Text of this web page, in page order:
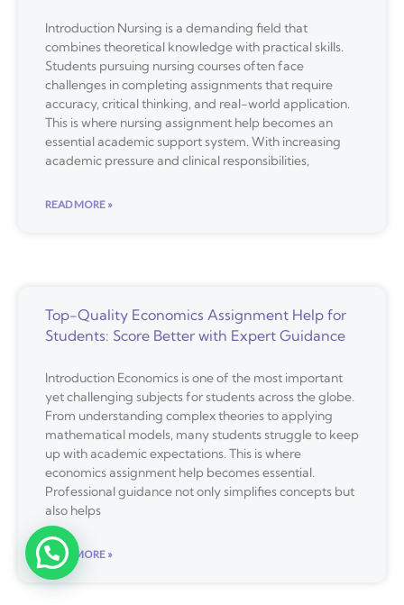
Introduction Nursing is a demanding field that
combines theoretical knowledge with practical skills.
Students pursuing nursing courses often face
challenges in completing assignments that require
accuracy, critical thinking, and real-world application.
This is where nursing assignment help becomes an
essential academic support system. With increasing
academic pressure and clinical responsibilities,
READ MORE »
Top-Quality Economics Assignment Help for
Students: Score Better with Expert Guidance
Introduction Economics is one of the most important
yet challenging subjects for students across the globe.
From understanding complex theories to applying
mathematical models, many students struggle to keep
up with academic expectations. This is where
economics assignment help becomes essential.
Professional guidance not only simplifies concepts but
also helps
READ MORE »